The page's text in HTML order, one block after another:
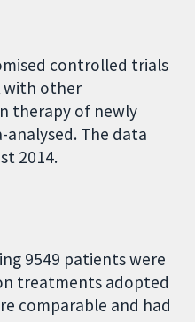
controlled trials
with other
therapy of newly
analysed. The data
2014.
9549 patients were
treatments adopted
comparable and had